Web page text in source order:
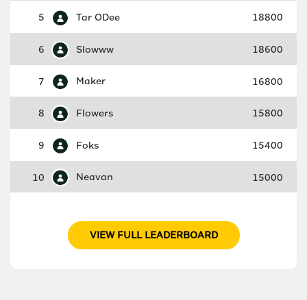
5 Tar ODee 18800
6 Slowww 18600
7 Maker 16800
8 Flowers 15800
9 Foks 15400
10 Neavan 15000
VIEW FULL LEADERBOARD